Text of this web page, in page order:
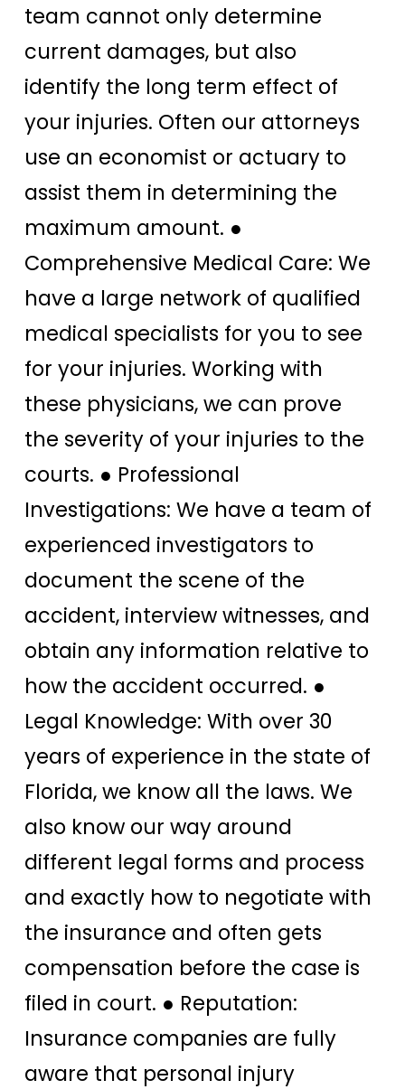
team cannot only determine
current damages, but also
identify the long term effect of
your injuries. Often our attorneys
use an economist or actuary to
assist them in determining the
maximum amount. ●
Comprehensive Medical Care: We
have a large network of qualified
medical specialists for you to see
for your injuries. Working with
these physicians, we can prove
the severity of your injuries to the
courts. ● Professional
Investigations: We have a team of
experienced investigators to
document the scene of the
accident, interview witnesses, and
obtain any information relative to
how the accident occurred. ●
Legal Knowledge: With over 30
years of experience in the state of
Florida, we know all the laws. We
also know our way around
different legal forms and process
and exactly how to negotiate with
the insurance and often gets
compensation before the case is
filed in court. ● Reputation:
Insurance companies are fully
aware that personal injury